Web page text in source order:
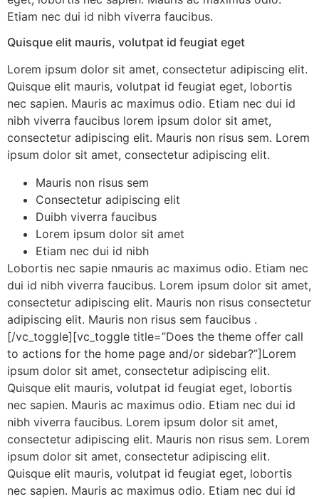
Etiam nec dui id nibh viverra faucibus.
Quisque elit mauris, volutpat id feugiat eget
Lorem ipsum dolor sit amet, consectetur adipiscing elit.
Quisque elit mauris, volutpat id feugiat eget, lobortis
nec sapien. Mauris ac maximus odio. Etiam nec dui id
nibh viverra faucibus lorem ipsum dolor sit amet,
consectetur adipiscing elit. Mauris non risus sem. Lorem
ipsum dolor sit amet, consectetur adipiscing elit.
Mauris non risus sem
Consectetur adipiscing elit
Duibh viverra faucibus
Lorem ipsum dolor sit amet
Etiam nec dui id nibh
Lobortis nec sapie nmauris ac maximus odio. Etiam nec
dui id nibh viverra faucibus. Lorem ipsum dolor sit amet,
consectetur adipiscing elit. Mauris non risus consectetur
adipiscing elit. Mauris non risus sem faucibus .
[/vc_toggle][vc_toggle title=”Does the theme offer call
to actions for the home page and/or sidebar?”]Lorem
ipsum dolor sit amet, consectetur adipiscing elit.
Quisque elit mauris, volutpat id feugiat eget, lobortis
nec sapien. Mauris ac maximus odio. Etiam nec dui id
nibh viverra faucibus. Lorem ipsum dolor sit amet,
consectetur adipiscing elit. Mauris non risus sem. Lorem
ipsum dolor sit amet, consectetur adipiscing elit.
Quisque elit mauris, volutpat id feugiat eget, lobortis
nec sapien. Mauris ac maximus odio. Etiam nec dui id